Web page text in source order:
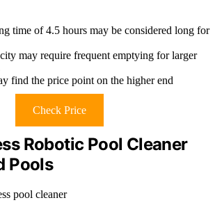
time of 4.5 hours may be considered long for
may require frequent emptying for larger
find the price point on the higher end
Check Price
Robotic Pool Cleaner
Pools